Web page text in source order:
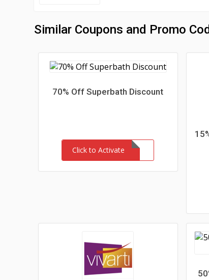
Similar Coupons and Promo
70% Off Superbath Discount
Click to Activate